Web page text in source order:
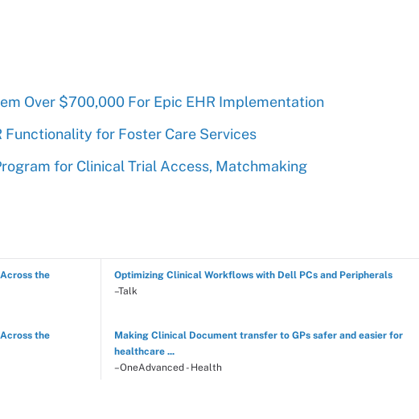
Over $700,000 For Epic EHR Implementation
Functionality for Foster Care Services
for Clinical Trial Access, Matchmaking
the
Optimizing Clinical Workflows with Dell PCs and Peripherals
–Talk
the
Making Clinical Document transfer to GPs safer and easier for
healthcare ...
–OneAdvanced - Health